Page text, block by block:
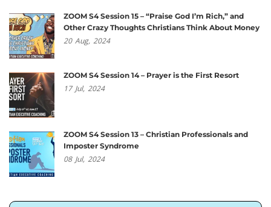
ZOOM S4 Session 15 – “Praise God I’m Rich,” and
Other Crazy Thoughts Christians Think About Money
20 Aug, 2024
ZOOM S4 Session 14 – Prayer is the First Resort
17 Jul, 2024
ZOOM S4 Session 13 – Christian Professionals and
Imposter Syndrome
08 Jul, 2024